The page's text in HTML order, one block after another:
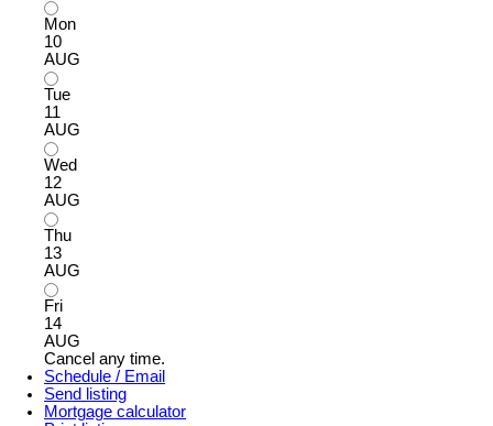
Mon
10
AUG
Tue
11
AUG
Wed
12
AUG
Thu
13
AUG
Fri
14
AUG
Cancel any time.
Schedule / Email
Send listing
Mortgage calculator